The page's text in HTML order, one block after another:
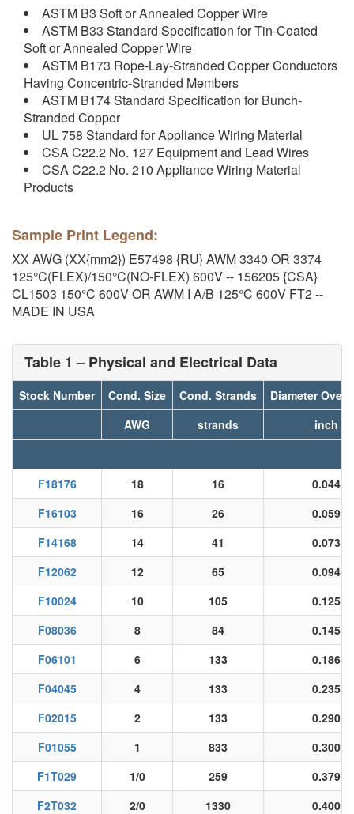
ASTM B3 Soft or Annealed Copper Wire
ASTM B33 Standard Specification for Tin-Coated
Soft or Annealed Copper Wire
ASTM B173 Rope-Lay-Stranded Copper Conductors
Having Concentric-Stranded Members
ASTM B174 Standard Specification for Bunch-
Stranded Copper
UL 758 Standard for Appliance Wiring Material
CSA C22.2 No. 127 Equipment and Lead Wires
CSA C22.2 No. 210 Appliance Wiring Material
Products
Sample Print Legend:
XX AWG (XX{mm2}) E57498 {RU} AWM 3340 OR 3374
125°C(FLEX)/150°C(NO-FLEX) 600V -- 156205 {CSA}
CL1503 150°C 600V OR AWM I A/B 125°C 600V FT2 --
MADE IN USA
Table 1 – Physical and Electrical Data
Stock Number Cond. Size Cond. Strands
Diameter Over
AWG
strands inch
F18176 18 16
0.044
F16103
16 26
0.059
F14168
14 41
0.073
F12062
12 65
0.094
F10024
10 105
0.125
F08036
8 84
0.145
F06101
6 133
0.186
F04045
4 133
0.235
F02015
2 133
0.290
F01055
1 833
0.300
F1T029
1/0 259
0.379
F2T032
2/0 1330
0.400